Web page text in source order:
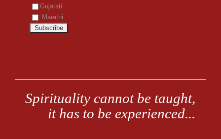
Gujarati
Marathi